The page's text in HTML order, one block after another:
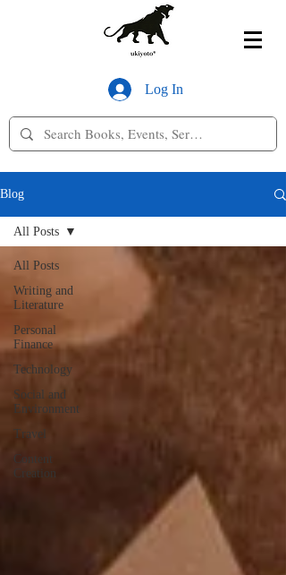
Log In
Blog
All Posts
Writing and
Literature
Personal
Finance
Technology
Social and
Environment
Travel
Content
Creation
All Posts